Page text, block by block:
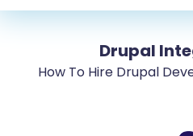
Drupal
How To Hire Drupal